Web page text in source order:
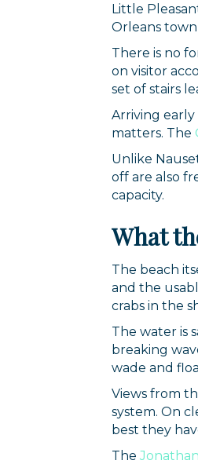
Little
Orleans
There is no
on visitor
set of stairs
Arriving early
matters. The
Unlike
off are also
capacity.
What
The beach
and the
crabs in the
The water is
breaking
wade and
Views from
system. On
best they
The